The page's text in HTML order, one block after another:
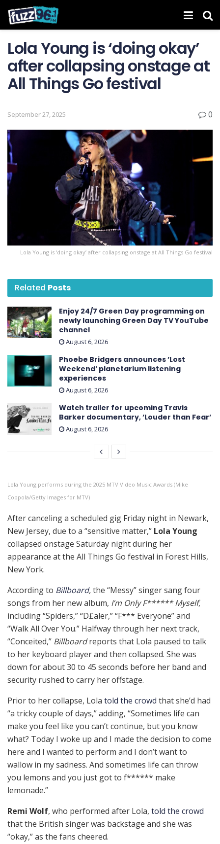
Lola Young is ‘doing okay’
after collapsing onstage at
All Things Go festival
September 27, 2025 0
Lola Young is ‘doing okay’ after collapsing onstage at All Things Go festival
Related Posts
Enjoy 24/7 Green Day programming on
newly launching Green Day TV YouTube
channel
August 6, 2026
Phoebe Bridgers announces ’Lost
Weekend ’ planetarium listening
experiences
August 6, 2026
Watch trailer for upcoming Travis
Barker documentary, ’Louder than Fear’
August 6, 2026
Lola Young performs during the 2025 MTV Video Music Awards (Mike
Coppola/Getty Images for MTV)
After canceling a scheduled gig Friday night in Newark,
New Jersey, due to a “sensitive matter,” Lola Young
collapsed onstage Saturday night during her
appearance at the All Things Go festival in Forest Hills,
New York.
According to Billboard,the “Messy” singer sang four
songs from her new album, I’m Only F****** Myself,
including “Spiders,” “D£aler,” “F*** Everyone” and
“Walk All Over You.” Halfway through her next track,
“Conceited,” Billboardreports that Lola paused to talk
to her keyboard player and then collapsed. She was
down for about 30 to 45 seconds before her band and
security rushed to carry her offstage.
Prior to her collapse, Lola told the crowd that she’d had
“a tricky couple of days,” adding, “Sometimes life can
make you feel like you can’t continue, but you know
what? Today I woke up and I made the decision to come
here and I wanted to perform and I don’t want to
wallow in my sadness. And sometimes life can throw
you lemons and you just got to f****** make
lemonade.”
Remi Wolf, who performed after Lola, told the crowd
that the British singer was backstage and she was
“okay,” as the fans cheered.